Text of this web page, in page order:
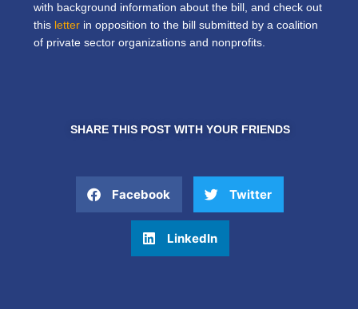
with background information about the bill, and check out
this letter in opposition to the bill submitted by a coalition
of private sector organizations and nonprofits.
SHARE THIS POST WITH YOUR FRIENDS
Facebook Twitter
LinkedIn